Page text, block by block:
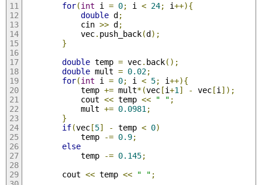
for(int i = 0; i < 24; i++){
double d;
            cin
>> d;
            vec
. push_back(d);
}
double temp = vec. back();
double mult = 0.02;
for(int i = 0; i < 5; i++){
            temp
+= mult*(vec[i+1 ] - vec[i ]);
            cout
<< temp << " " ;
            mult
+= 0.0981 ;
}
if(vec[5] - temp < 0)
            temp
-= 0.9;
else
            temp
-= 0.145;
        cout
<< temp << " " ;